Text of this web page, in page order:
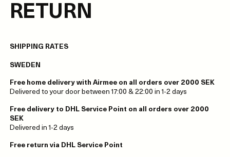
RETURN
SHIPPING RATES
SWEDEN
Free home delivery with Airmee on all orders over 2000 SEK
Delivered to your door between 17:00 & 22:00 in 1-2 days
Free delivery to DHL Service Point on all orders over 2000
SEK
Delivered in 1-2 days
Free return via DHL Service Point